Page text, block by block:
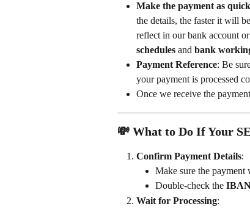
Make the payment as
the details, the faster it will
reflect in our bank account
schedules and bank
Payment Reference: Be
your payment is processed
Once we receive the
💸 What to Do If Your
Confirm Payment Details:
Make sure the
Double-check the
Wait for Processing: